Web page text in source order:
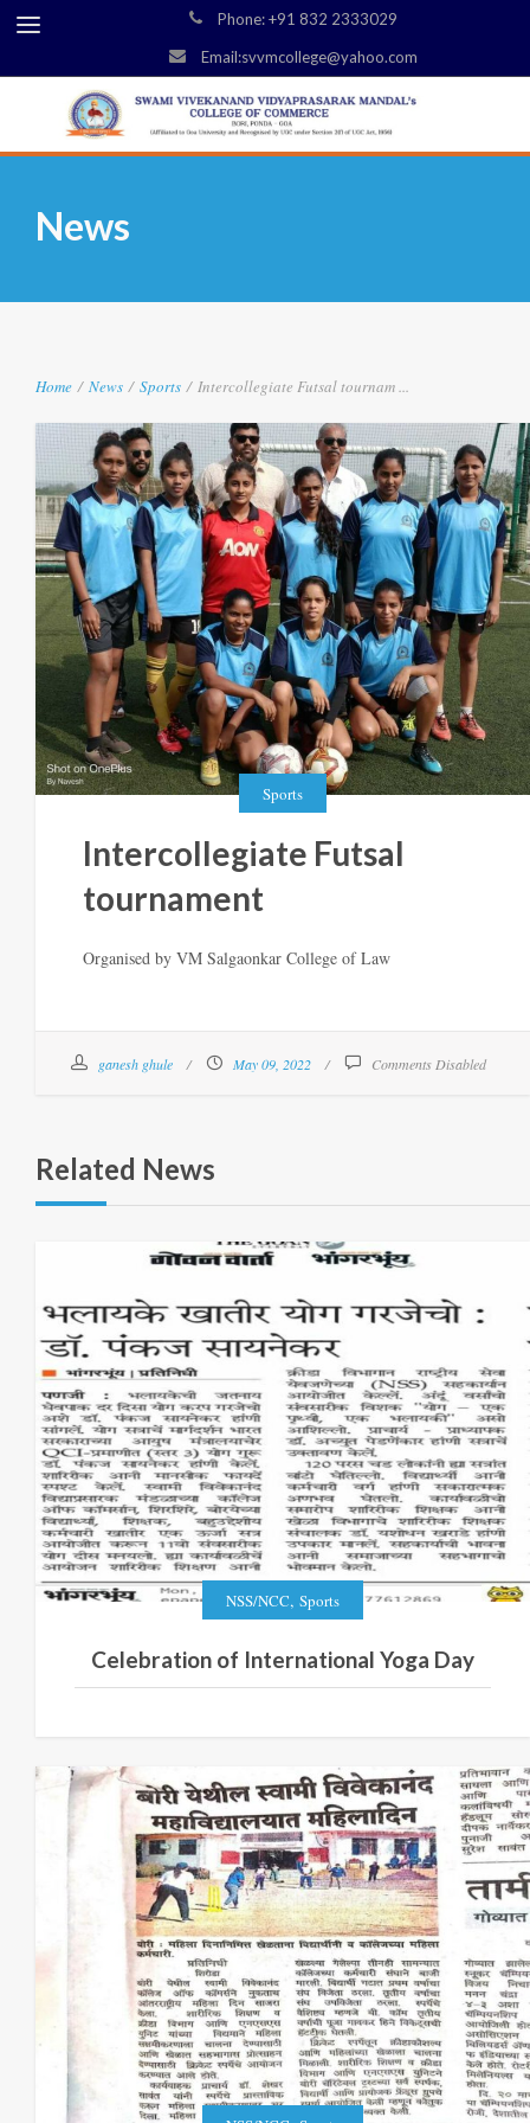
Phone: +91 832 2333029
Email:svvmcollege@yahoo.com
News
Home / News / Sports / Intercollegiate Futsal tournam ...
Sports
Intercollegiate Futsal
tournament
Organised by VM Salgaonkar College of Law
ganesh ghule May 09, 2022 Comments Disabled
Related News
NSS/NCC, Sports
Celebration of International Yoga Day